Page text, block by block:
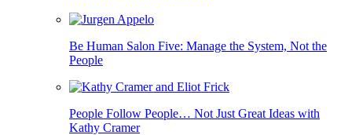
Be Human Salon Five: Manage the System, Not the
People
People Follow People… Not Just Great Ideas with
Kathy Cramer